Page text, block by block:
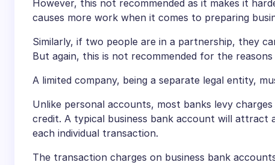
However, this not recommended as it makes it
causes more work when it comes to preparing
Similarly, if two people are in a partnership, they
But again, this is not recommended for the
A limited company, being a separate legal entity,
Unlike personal accounts, most banks levy
credit. A typical business bank account will attract
each individual transaction.
The transaction charges on business bank